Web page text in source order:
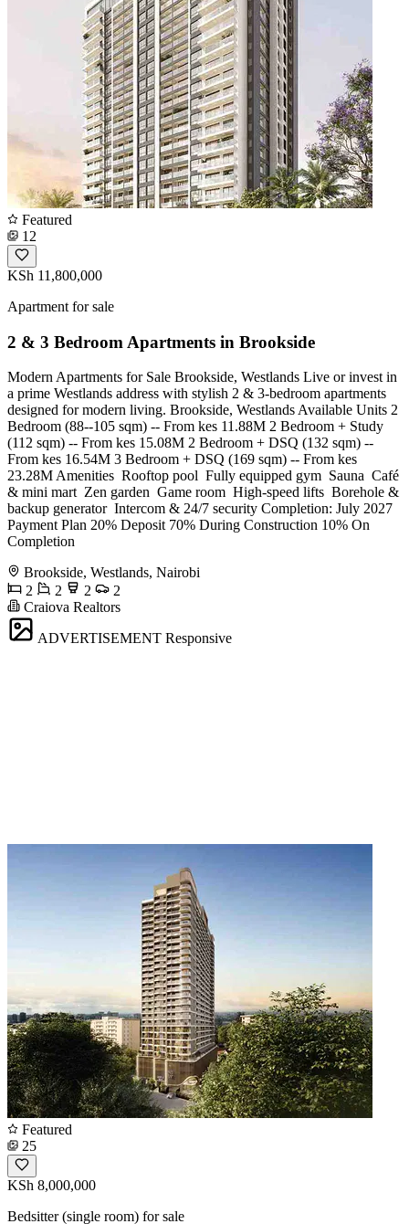
Featured
12
KSh 11,800,000
Apartment for sale
2 & 3 Bedroom Apartments in Brookside
Modern Apartments for Sale Brookside, Westlands Live or invest in
a prime Westlands address with stylish 2 & 3-bedroom apartments
designed for modern living. Brookside, Westlands Available Units 2
Bedroom (88--105 sqm) -- From kes 11.88M 2 Bedroom + Study
(112 sqm) -- From kes 15.08M 2 Bedroom + DSQ (132 sqm) --
From kes 16.54M 3 Bedroom + DSQ (169 sqm) -- From kes
23.28M Amenities ️ Rooftop pool ️ Fully equipped gym ️ Sauna ️ Café
& mini mart ️ Zen garden ️ Game room ️ High-speed lifts ️ Borehole &
backup generator ️ Intercom & 24/7 security Completion: July 2027
Payment Plan 20% Deposit 70% During Construction 10% On
Completion
Brookside, Westlands, Nairobi
2
2 2
2
Craiova Realtors
ADVERTISEMENT Responsive
Featured
25
KSh 8,000,000
Bedsitter (single room) for sale